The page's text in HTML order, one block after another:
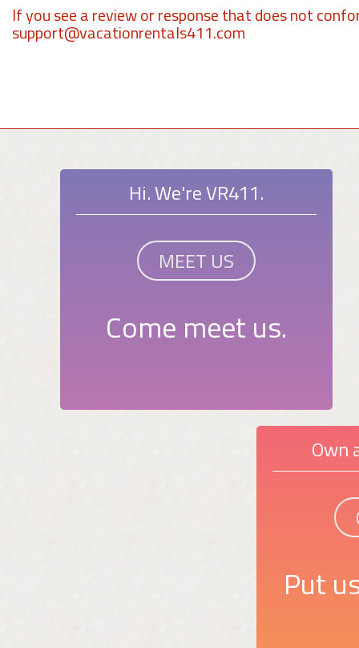
If you see a review or response that does not
support@vacationrentals411.com
Hi. We're VR411.
MEET US
Come meet us.
Own
Put